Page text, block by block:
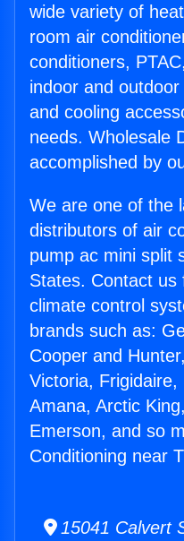
wide variety of
room air
conditioners,
indoor and
and cooling
needs. Wholesale
accomplished by
We are one of the
distributors of air
pump ac mini split
States. Contact
climate control
brands such as:
Cooper and
Victoria, Frigidaire,
Amana, Arctic
Emerson, and so
Conditioning near
15041 Calvert